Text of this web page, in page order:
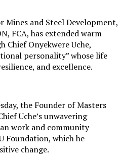
and Steel Development,
FCA, has extended warm
Onyekwere Uche,
personality” whose life
and excellence.
the Founder of Masters
Uche’s unwavering
work and community
Foundation, which he
change.